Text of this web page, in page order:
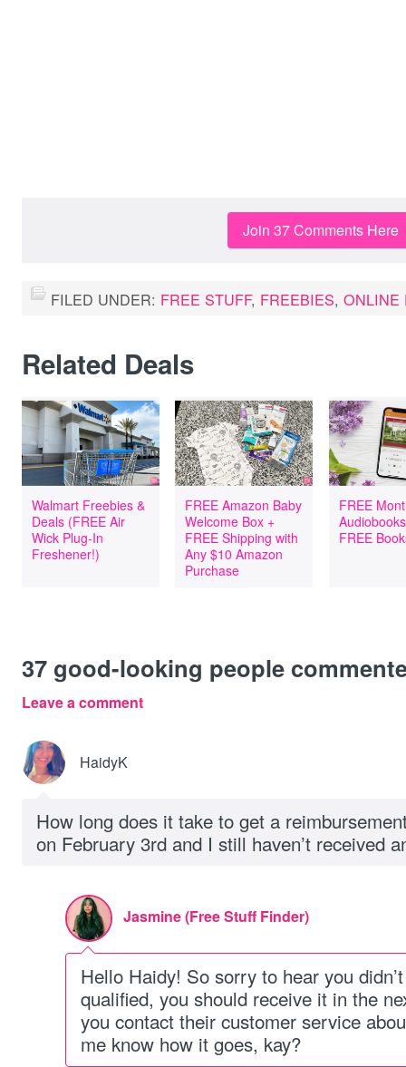
Join 37 Comments Here
FILED UNDER: FREE STUFF, FREEBIES, ONLINE
Related Deals
Walmart Freebies &
Deals (FREE Air
Wick Plug-In
Freshener!)
FREE Amazon Baby
Welcome Box +
FREE Shipping with
Any $10 Amazon
Purchase
FREE
FREE
37 good-looking people
Leave a comment
HaidyK
How long does it take to get a
on February 3rd and I still haven’t received
Jasmine (Free Stuff Finder)
Hello Haidy! So sorry to hear you
qualified, you should receive it in the
you contact their customer service
me know how it goes, kay?